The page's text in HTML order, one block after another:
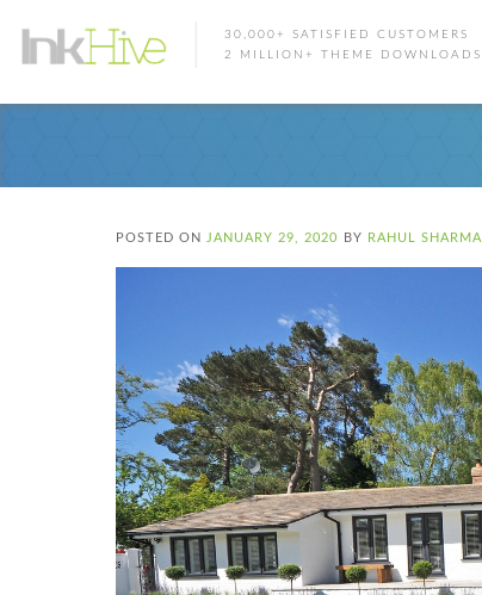
30,000+ SATISFIED CUSTOMERS
2 MILLION+ THEME DOWNLOADS
POSTED ON JANUARY 29, 2020 BY RAHUL SHARMA